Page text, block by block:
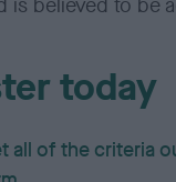
is believed to be
today
all of the criteria